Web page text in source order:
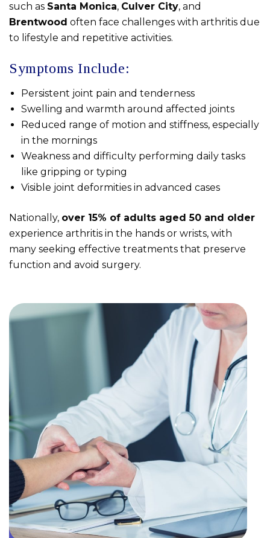
such as Santa Monica, Culver City, and
Brentwood often face challenges with arthritis due
to lifestyle and repetitive activities.
Symptoms Include:
Persistent joint pain and tenderness
Swelling and warmth around affected joints
Reduced range of motion and stiffness, especially
in the mornings
Weakness and difficulty performing daily tasks
like gripping or typing
Visible joint deformities in advanced cases
Nationally, over 15% of adults aged 50 and older
experience arthritis in the hands or wrists, with
many seeking effective treatments that preserve
function and avoid surgery.